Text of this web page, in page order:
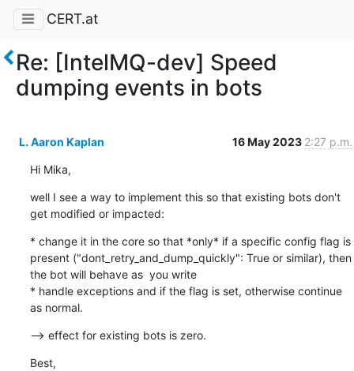
CERT.at
Re: [IntelMQ-dev] Speed
dumping events in bots
L. Aaron Kaplan 16 May 2023 2:27 p.m.
Hi Mika,
well I see a way to implement this so that existing bots don't
get modified or impacted:
* change it in the core so that *only* if a specific config flag is
present ("dont_retry_and_dump_quickly": True or similar), then
the bot will behave as  you write
* handle exceptions and if the flag is set, otherwise continue
as normal.
--> effect for existing bots is zero.
Best,